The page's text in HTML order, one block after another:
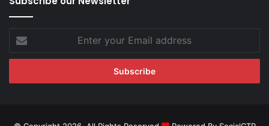
Enter
your
Email